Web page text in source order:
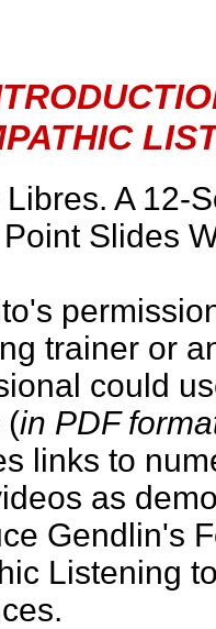
Libres. A 12-
Slides
trainer or
could
(in PDF
links to
as
Gendlin's
Listening